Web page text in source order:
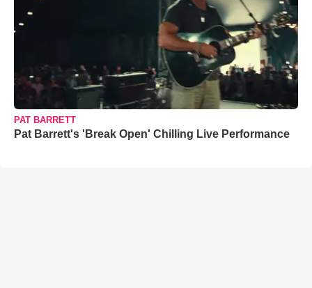
PAT BARRETT
Pat Barrett's 'Break Open' Chilling Live Performance